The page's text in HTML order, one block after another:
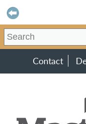
Contact